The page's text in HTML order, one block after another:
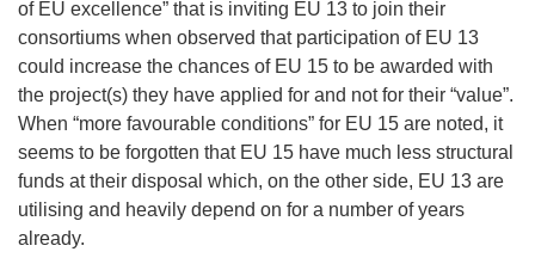
of EU excellence” that is inviting EU 13 to join their
consortiums when observed that participation of EU 13
could increase the chances of EU 15 to be awarded with
the project(s) they have applied for and not for their “value”.
When “more favourable conditions” for EU 15 are noted, it
seems to be forgotten that EU 15 have much less structural
funds at their disposal which, on the other side, EU 13 are
utilising and heavily depend on for a number of years
already.